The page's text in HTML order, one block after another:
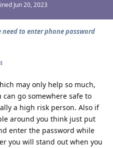
Jun 20, 2023
to enter phone password
may only help so much,
go somewhere safe to
a high risk person. Also if
around you think just put
enter the password while
you will stand out when you